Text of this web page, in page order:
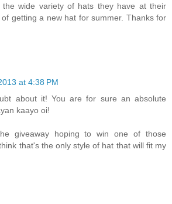
wide variety of hats they have at their
getting a new hat for summer. Thanks for
at 4:38 PM
about it! You are for sure an absolute
kaayo oi!
giveaway hoping to win one of those
that's the only style of hat that will fit my